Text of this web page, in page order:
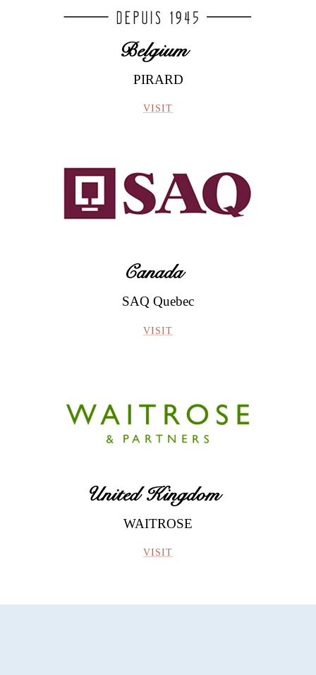
Belgium
PIRARD
VISIT
Canada
SAQ Quebec
VISIT
United Kingdom
WAITROSE
VISIT